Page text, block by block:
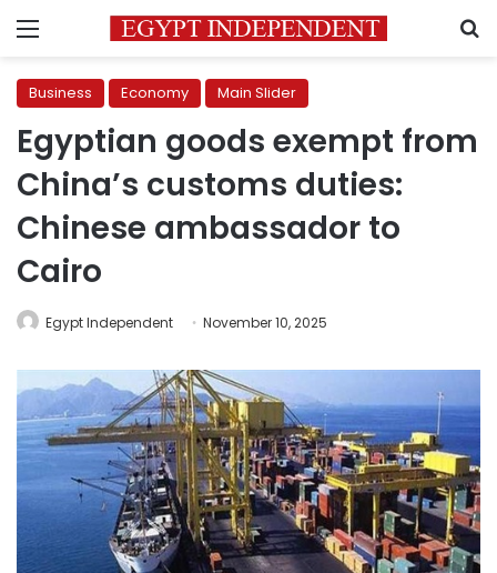
Menu
Business Economy Main Slider
Egyptian goods exempt from
China’s customs duties:
Chinese ambassador to
Cairo
Egypt Independent November 10, 2025